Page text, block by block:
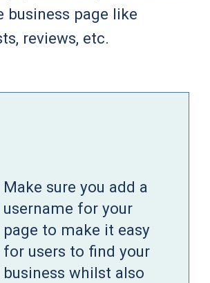
business page like
reviews, etc.
Make sure you add a
username for your
page to make it easy
for users to find your
business whilst also